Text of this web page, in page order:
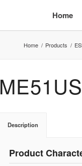
Home
Home / Products /
Description
Product